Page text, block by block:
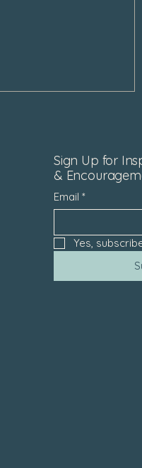
Sign Up for
&
Email *
Yes,